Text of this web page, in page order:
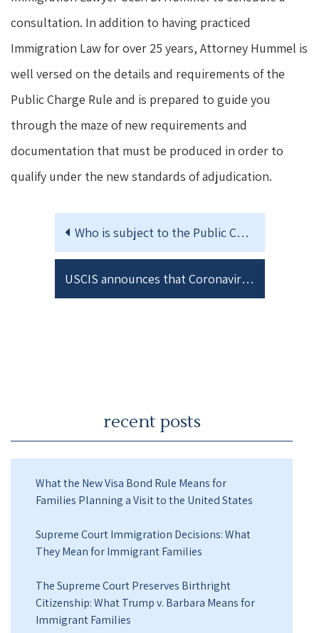
consultation. In addition to having practiced
Immigration Law for over 25 years, Attorney Hummel is
well versed on the details and requirements of the
Public Charge Rule and is prepared to guide you
through the maze of new requirements and
documentation that must be produced in order to
qualify under the new standards of adjudication.
Who is subject to the Public Charge Rule?
USCIS announces that Coronavirus testing will not be considered in the Public Charge Rule analysis
recent posts
What the New Visa Bond Rule Means for
Families Planning a Visit to the United States
Supreme Court Immigration Decisions: What
They Mean for Immigrant Families
The Supreme Court Preserves Birthright
Citizenship: What Trump v. Barbara Means for
Immigrant Families